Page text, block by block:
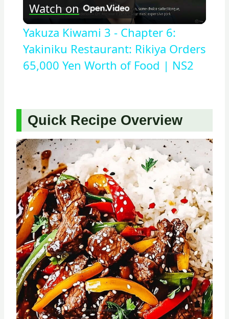
Video
Watch on
Yakuza Kiwami 3 - Chapter 6:
Yakiniku Restaurant: Rikiya Orders
65,000 Yen Worth of Food | NS2
Quick Recipe Overview